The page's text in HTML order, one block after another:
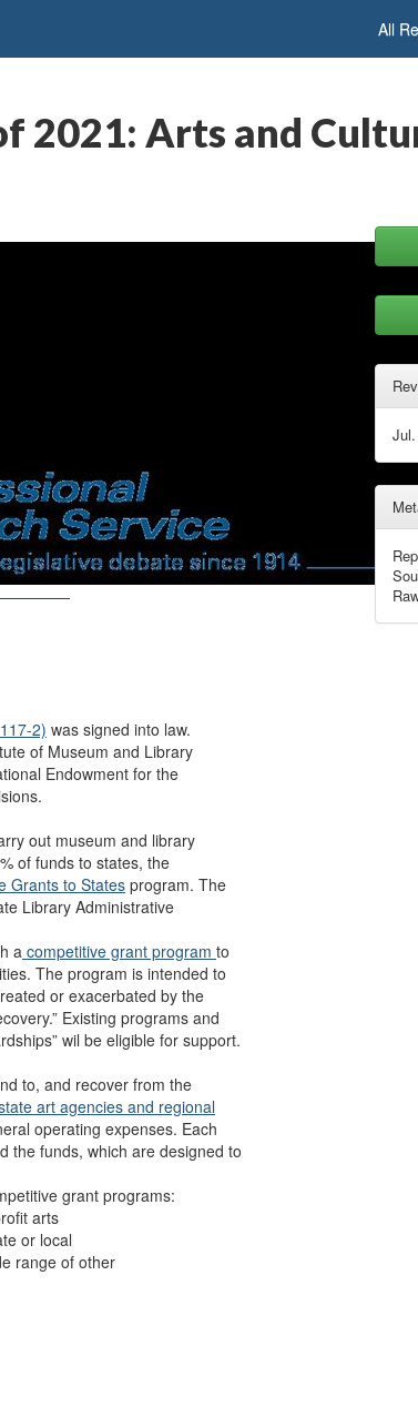
All
2021: Arts and
2) was signed into law.
of Museum and Library
Endowment for the
out museum and library
of funds to states, the
Grants to Statesprogram. The
Library Administrative
a competitive grant program to
The program is intended to
or exacerbated by the
Existing programs and
wil be eligible for support.
to, and recover from the
art agencies and regional
operating expenses. Each
the funds, which are designed to
grant programs:
arts
or local
range of other